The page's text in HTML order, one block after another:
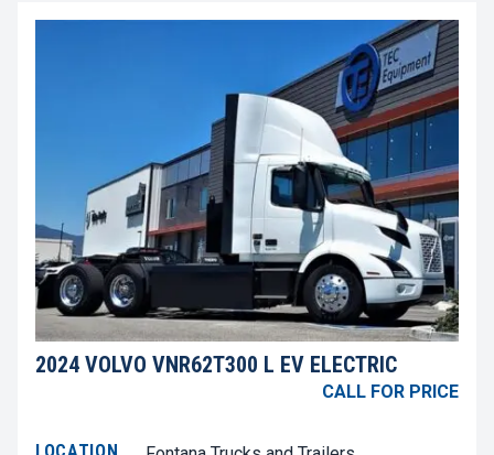
2024 VOLVO VNR62T300 L EV ELECTRIC
CALL FOR PRICE